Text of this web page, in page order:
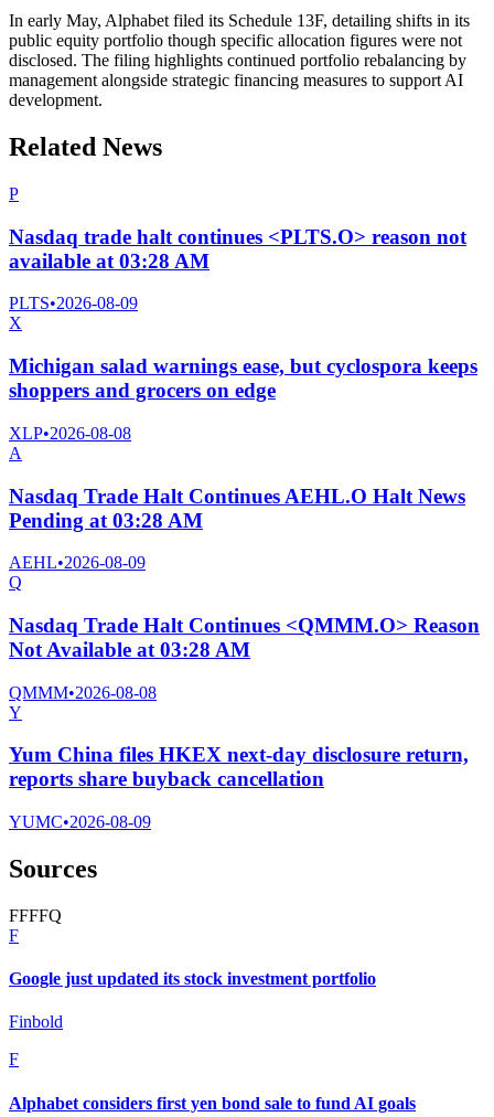
In early May, Alphabet filed its Schedule 13F, detailing shifts in its
public equity portfolio though specific allocation figures were not
disclosed. The filing highlights continued portfolio rebalancing by
management alongside strategic financing measures to support AI
development.
Related News
P
Nasdaq trade halt continues <PLTS.O> reason not
available at 03:28 AM
PLTS•2026-08-09
X
Michigan salad warnings ease, but cyclospora keeps
shoppers and grocers on edge
XLP•2026-08-08
A
Nasdaq Trade Halt Continues AEHL.O Halt News
Pending at 03:28 AM
AEHL•2026-08-09
Q
Nasdaq Trade Halt Continues <QMMM.O> Reason
Not Available at 03:28 AM
QMMM•2026-08-08
Y
Yum China files HKEX next-day disclosure return,
reports share buyback cancellation
YUMC•2026-08-09
Sources
FFFFQ
F
Google just updated its stock investment portfolio
Finbold
F
Alphabet considers first yen bond sale to fund AI goals